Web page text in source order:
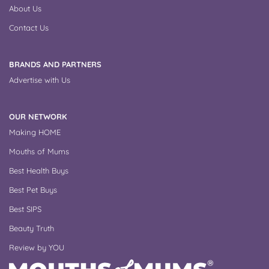
About Us
Contact Us
BRANDS AND PARTNERS
Advertise with Us
OUR NETWORK
Making HOME
Mouths of Mums
Best Health Buys
Best Pet Buys
Best SIPS
Beauty Truth
Review by YOU